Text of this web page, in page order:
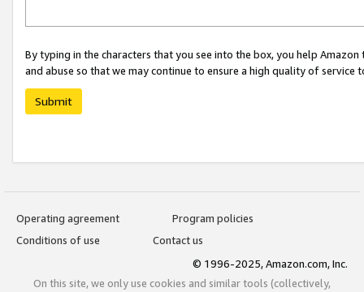
By typing in the characters that you see into the box, you help
and abuse so that we may continue to ensure a high quality of service
Submit
Operating agreement
Program policies
Conditions of use
Contact us
© 1996-2025, Amazon.com, Inc.
On this site, we only use cookies and similar tools (collectively,